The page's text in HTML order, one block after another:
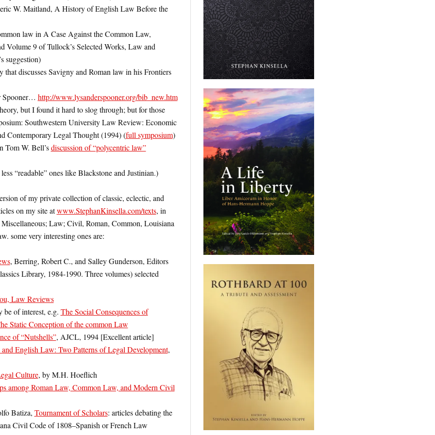
W. Maitland, A History of English Law Before the
law in A Case Against the Common Law,
Volume 9 of Tullock’s Selected Works, Law and
suggestion)
that discusses Savigny and Roman law in his Frontiers
Spooner… http://www.lysanderspooner.org/bib_new.htm
but I found it hard to slog through; but for those
Southwestern University Law Review: Economic
Contemporary Legal Thought (1994) (full symposium)
Tom W. Bell’sdiscussion of “polycentric law”
“readable” ones like Blackstone and Justinian.)
of my private collection of classic, eclectic, and
on my site atwww.StephanKinsella.com/texts, in
Law; Civil, Roman, Common, Louisiana
some very interesting ones are:
, Berring, Robert C., and Salley Gunderson, Editors
Library, 1984-1990. Three volumes) selected
Law Reviews
be of interest, e.g. The Social Consequences of
Static Conception of the common Law
of “Nutshells”, AJCL, 1994 [Excellent article]
English Law: Two Patterns of Legal Development,
Culture, by M.H. Hoeflich
among Roman Law, Common Law, and Modern Civil
Batiza, Tournament of Scholars: articles debating the
Civil Code of 1808–Spanish or French Law